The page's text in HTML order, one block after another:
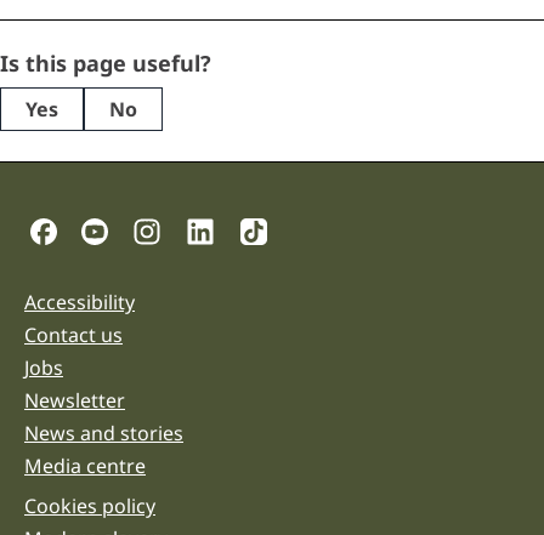
LinkedIn
This
purposes
left
unchanged.
Is this page useful?
Yes No
Social Links
Support links
Accessibility
Contact us
Jobs
Newsletter
News and stories
Media centre
Legal information links
Cookies policy